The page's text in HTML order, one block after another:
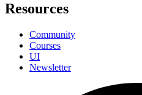
Resources
Community
Courses
UI
Newsletter